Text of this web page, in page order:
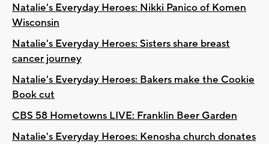
Natalie's Everyday Heroes: Nikki Panico of Komen
Wisconsin
Natalie's Everyday Heroes: Sisters share breast
cancer journey
Natalie's Everyday Heroes: Bakers make the Cookie
Book cut
CBS 58 Hometowns LIVE: Franklin Beer Garden
Natalie's Everyday Heroes: Kenosha church donates